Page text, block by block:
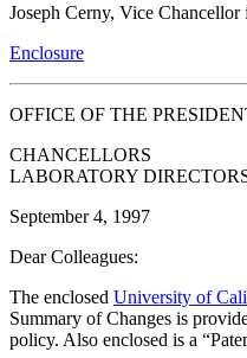
Joseph Cerny, Vice Chancellor
Enclosure
OFFICE OF THE
CHANCELLORS
LABORATORY
September 4, 1997
Dear Colleagues:
The enclosed University of
Summary of Changes is
policy. Also enclosed is a